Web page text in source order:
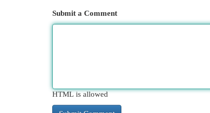
Submit a Comment
HTML is allowed